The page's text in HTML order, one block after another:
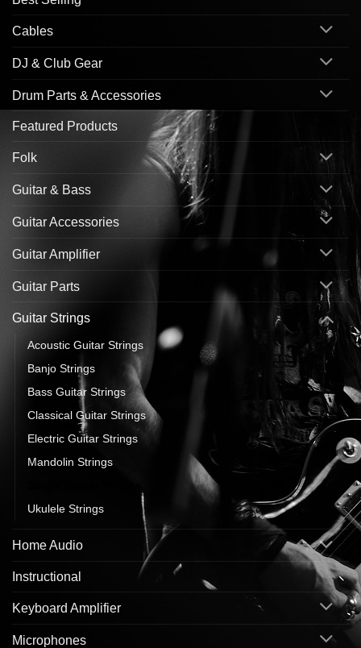
Cables
DJ & Club Gear
Drum Parts & Accessories
Featured Products
Folk
Guitar & Bass
Guitar Accessories
Guitar Amplifier
Guitar Parts
Guitar Strings
Acoustic Guitar Strings
Banjo Strings
Bass Guitar Strings
Classical Guitar Strings
Electric Guitar Strings
Mandolin Strings
Ukulele Strings
Home Audio
Instructional
Keyboard Amplifier
Microphones